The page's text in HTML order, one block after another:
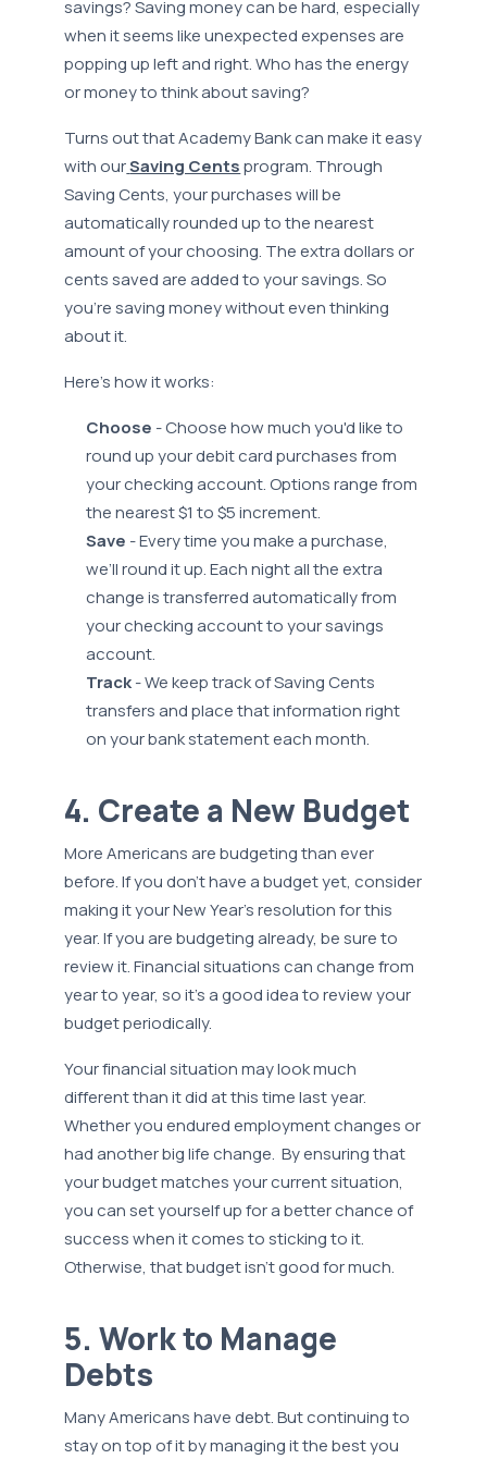
savings? Saving money can be hard, especially
when it seems like unexpected expenses are
popping up left and right. Who has the energy
or money to think about saving?
Turns out that Academy Bank can make it easy
with ourSaving Cents program. Through
Saving Cents, your purchases will be
automatically rounded up to the nearest
amount of your choosing. The extra dollars or
cents saved are added to your savings. So
you’re saving money without even thinking
about it.
Here’s how it works:
Choose - Choose how much you'd like to
round up your debit card purchases from
your checking account. Options range from
the nearest $1 to $5 increment.
Save - Every time you make a purchase,
we’ll round it up. Each night all the extra
change is transferred automatically from
your checking account to your savings
account.
Track- We keep track of Saving Cents
transfers and place that information right
on your bank statement each month.
4. Create a New Budget
More Americans are budgeting than ever
before. If you don’t have a budget yet, consider
making it your New Year’s resolution for this
year. If you are budgeting already, be sure to
review it. Financial situations can change from
year to year, so it’s a good idea to review your
budget periodically.
Your financial situation may look much
different than it did at this time last year.
Whether you endured employment changes or
had another big life change. By ensuring that
your budget matches your current situation,
you can set yourself up for a better chance of
success when it comes to sticking to it.
Otherwise, that budget isn’t good for much.
5. Work to Manage
Debts
Many Americans have debt. But continuing to
stay on top of it by managing it the best you